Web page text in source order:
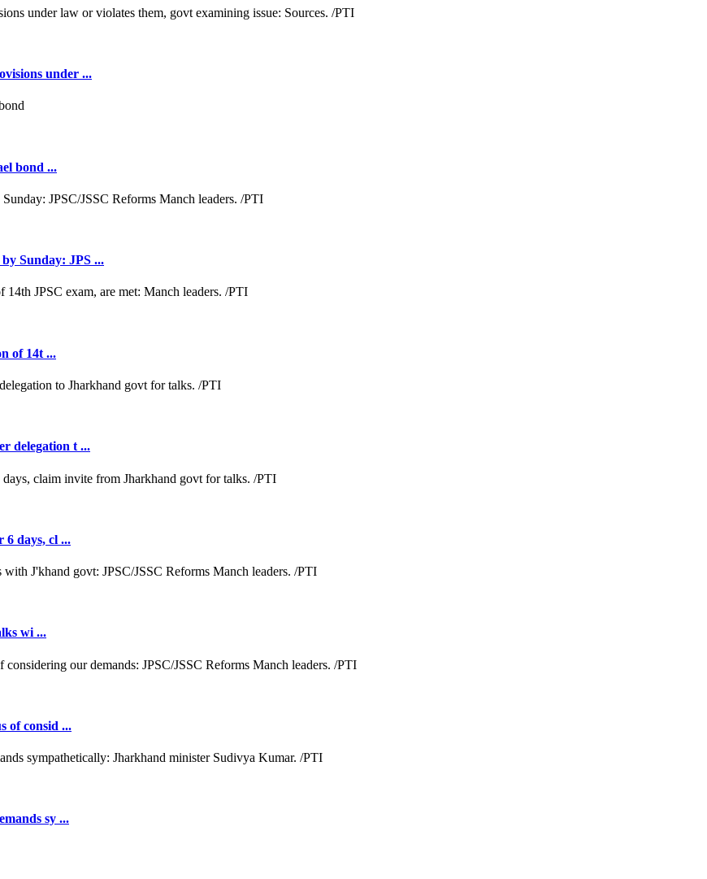
under ...
bond ...
Sunday: JPS ...
of 14t ...
delegation t ...
6 days, cl ...
wi ...
of consid ...
sy ...